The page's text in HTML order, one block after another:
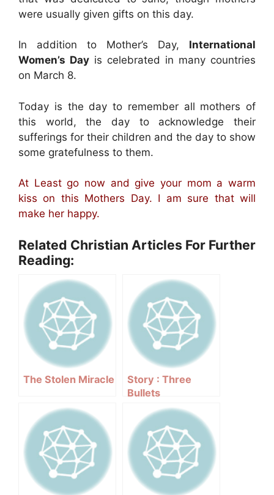
were usually given gifts on this day.
In addition to Mother’s Day, International
Women’s Day is celebrated in many countries
on March 8.
Today is the day to remember all mothers of
this world, the day to acknowledge their
sufferings for their children and the day to show
some gratefulness to them.
At Least go now and give your mom a warm
kiss on this Mothers Day. I am sure that will
make her happy.
Related Christian Articles For Further
Reading:
The Stolen Miracle
Story : Three
Bullets